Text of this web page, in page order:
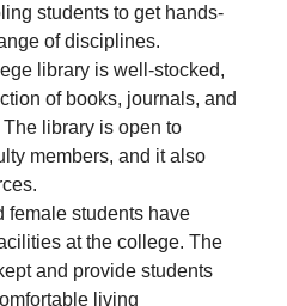
students to get hands-
of disciplines.
library is well-stocked,
of books, journals, and
library is open to
members, and it also
female students have
at the college. The
and provide students
living